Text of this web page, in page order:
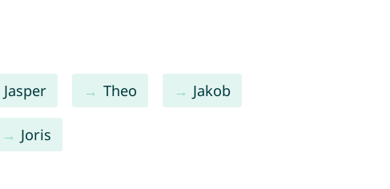
Jasper Theo Jakob
Joris